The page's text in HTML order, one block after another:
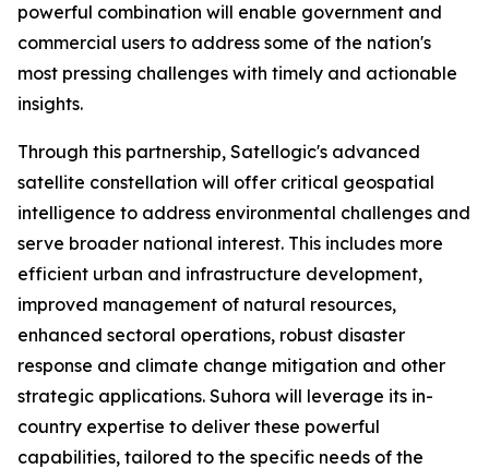
powerful combination will enable government and
commercial users to address some of the nation's
most pressing challenges with timely and actionable
insights.
Through this partnership, Satellogic's advanced
satellite constellation will offer critical geospatial
intelligence to address environmental challenges and
serve broader national interest. This includes more
efficient urban and infrastructure development,
improved management of natural resources,
enhanced sectoral operations, robust disaster
response and climate change mitigation and other
strategic applications. Suhora will leverage its in-
country expertise to deliver these powerful
capabilities, tailored to the specific needs of the